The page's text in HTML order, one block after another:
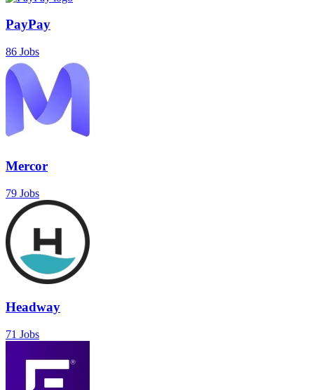
PayPay
86 Jobs
Mercor
79 Jobs
Headway
71 Jobs